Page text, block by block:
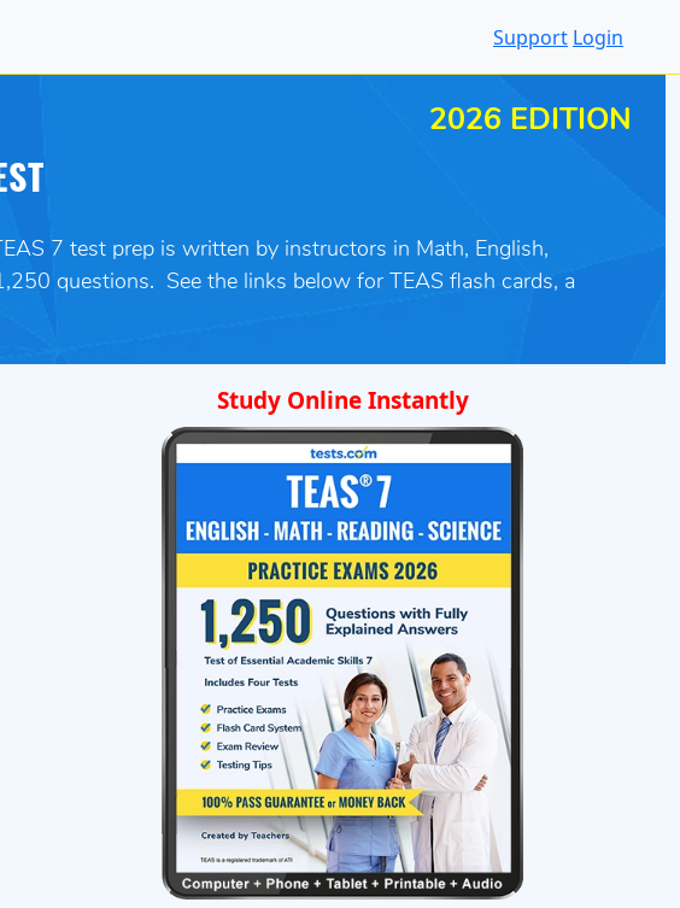
Support Login
2026 EDITION
7 test prep is written by instructors in Math, English,
questions. See the links below for TEAS flash cards, a
Study Online Instantly